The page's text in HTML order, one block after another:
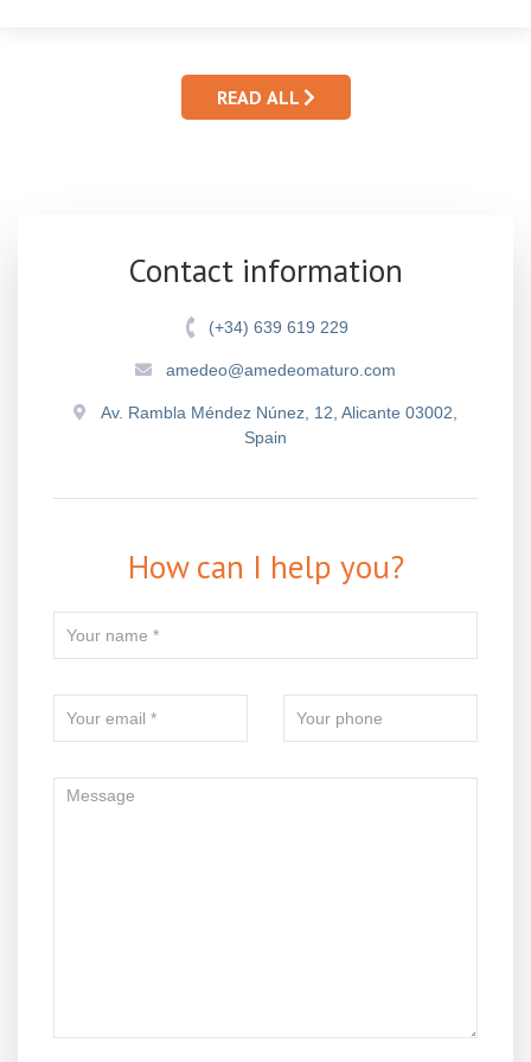
READ ALL
Contact information
(+34) 639 619 229
amedeo@amedeomaturo.com
Av. Rambla Méndez Núnez, 12, Alicante 03002,
Spain
How can I help you?